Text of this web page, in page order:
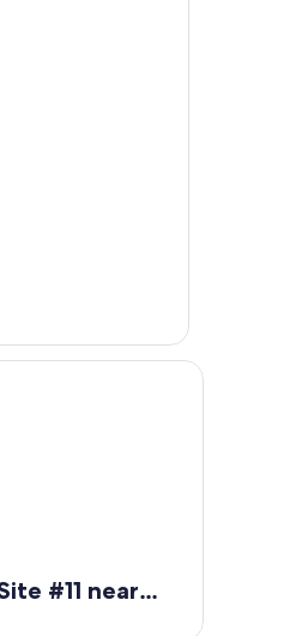
#11 near
Alabama Hills